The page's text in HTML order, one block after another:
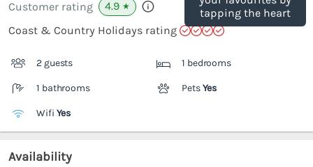
tapping the heart
Customer rating 4.9 ★
Coast & Country Holidays rating
2 guests 1 bedrooms
1 bathrooms PetsYes
Wifi Yes
Availability